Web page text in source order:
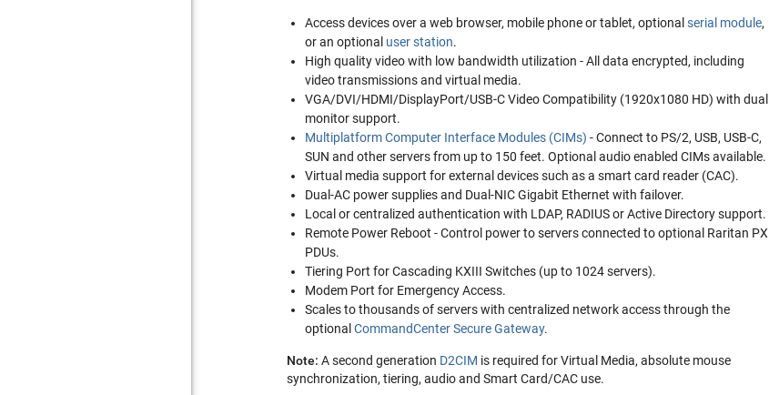
Access devices over a web browser, mobile phone or tablet, optionalserial module,
or an optional user station.
High quality video with low bandwidth utilization - All data encrypted, including
video transmissions and virtual media.
VGA/DVI/HDMI/DisplayPort/USB-C Video Compatibility (1920x1080 HD) with dual
monitor support.
Multiplatform Computer Interface Modules (CIMs) - Connect to PS/2, USB, USB-C,
SUN and other servers from up to 150 feet. Optional audio enabled CIMs available.
Virtual media support for external devices such as a smart card reader (CAC).
Dual-AC power supplies and Dual-NIC Gigabit Ethernet with failover.
Local or centralized authentication with LDAP, RADIUS or Active Directory support.
Remote Power Reboot - Control power to servers connected to optional Raritan PX
PDUs.
Tiering Port for Cascading KXIII Switches (up to 1024 servers).
Modem Port for Emergency Access.
Scales to thousands of servers with centralized network access through the
optionalCommandCenter Secure Gateway.
Note: A second generation D2CIM is required for Virtual Media, absolute mouse
synchronization, tiering, audio and Smart Card/CAC use.